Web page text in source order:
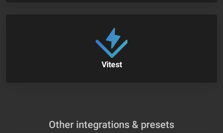
Vitest
Other integrations & presets